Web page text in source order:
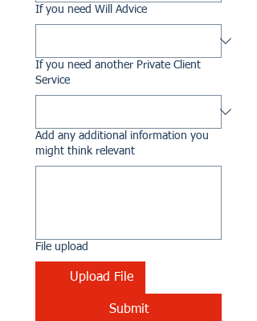
If you need Will Advice
If you need another Private Client
Service
Add any additional information you
might think relevant
File upload
Upload File
Submit